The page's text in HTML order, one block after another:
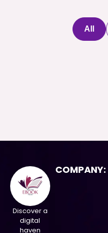
All
Discover a
digital
haven
COMPANY: